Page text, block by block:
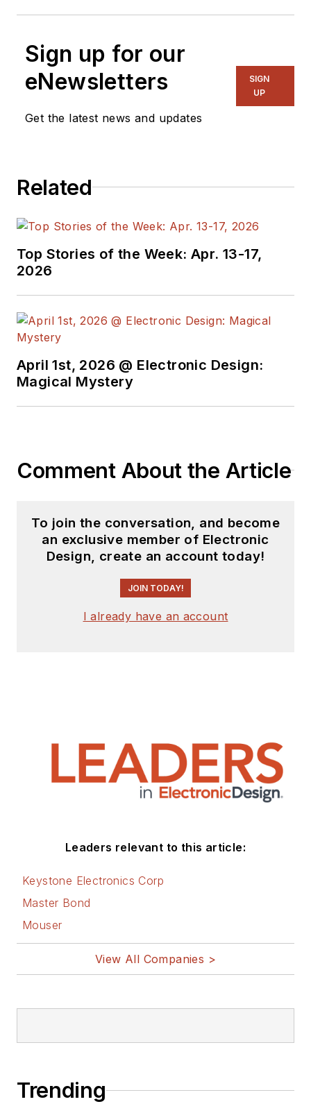
Sign up for our
eNewsletters
Get the latest news and updates
SIGN
UP
Related
Top Stories of the Week: Apr. 13-17,
2026
April 1st, 2026 @ Electronic Design:
Magical Mystery
Comment About the Article
To join the conversation, and become
an exclusive member of Electronic
Design, create an account today!
JOIN TODAY!
I already have an account
Leaders relevant to this article:
Keystone Electronics Corp
Master Bond
Mouser
View All Companies >
Trending